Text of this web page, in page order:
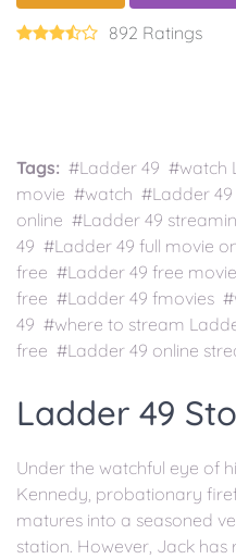
892 Ratings
Tags: #Ladder 49 #watch
movie #watch #Ladder
online #Ladder 49
49 #Ladder 49 full movie
free #Ladder 49 free
free #Ladder 49 fmovies
49 #where to stream
free #Ladder 49 online
Ladder 49
Under the watchful eye of
Kennedy, probationary
matures into a seasoned
station. However, Jack